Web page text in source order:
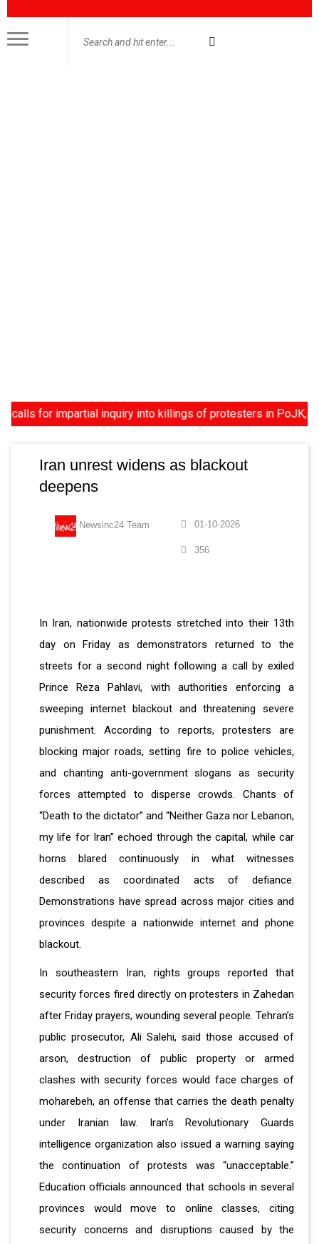
for impartial inquiry into killings of protesters in PoJK, US
Iran unrest widens as blackout
deepens
Newsinc24 Team 01-10-2026
356
In Iran, nationwide protests stretched into their 13th
day on Friday as demonstrators returned to the
streets for a second night following a call by exiled
Prince Reza Pahlavi, with authorities enforcing a
sweeping internet blackout and threatening severe
punishment. According to reports, protesters are
blocking major roads, setting fire to police vehicles,
and chanting anti-government slogans as security
forces attempted to disperse crowds. Chants of
“Death to the dictator” and “Neither Gaza nor Lebanon,
my life for Iran” echoed through the capital, while car
horns blared continuously in what witnesses
described as coordinated acts of defiance.
Demonstrations have spread across major cities and
provinces despite a nationwide internet and phone
blackout.
In southeastern Iran, rights groups reported that
security forces fired directly on protesters in Zahedan
after Friday prayers, wounding several people. Tehran’s
public prosecutor, Ali Salehi, said those accused of
arson, destruction of public property or armed
clashes with security forces would face charges of
moharebeh, an offense that carries the death penalty
under Iranian law. Iran’s Revolutionary Guards
intelligence organization also issued a warning saying
the continuation of protests was “unacceptable.”
Education officials announced that schools in several
provinces would move to online classes, citing
security concerns and disruptions caused by the